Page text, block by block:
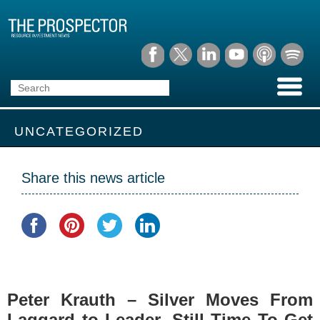
UNCATEGORIZED
Share this news article
Peter Krauth – Silver Moves From